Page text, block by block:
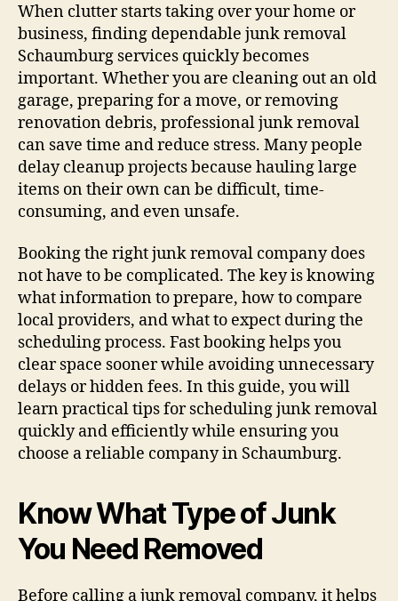
When clutter starts taking over your home or
business, finding dependable junk removal
Schaumburg services quickly becomes
important. Whether you are cleaning out an old
garage, preparing for a move, or removing
renovation debris, professional junk removal
can save time and reduce stress. Many people
delay cleanup projects because hauling large
items on their own can be difficult, time-
consuming, and even unsafe.
Booking the right junk removal company does
not have to be complicated. The key is knowing
what information to prepare, how to compare
local providers, and what to expect during the
scheduling process. Fast booking helps you
clear space sooner while avoiding unnecessary
delays or hidden fees. In this guide, you will
learn practical tips for scheduling junk removal
quickly and efficiently while ensuring you
choose a reliable company in Schaumburg.
Know What Type of Junk
You Need Removed
Before calling a junk removal company, it helps